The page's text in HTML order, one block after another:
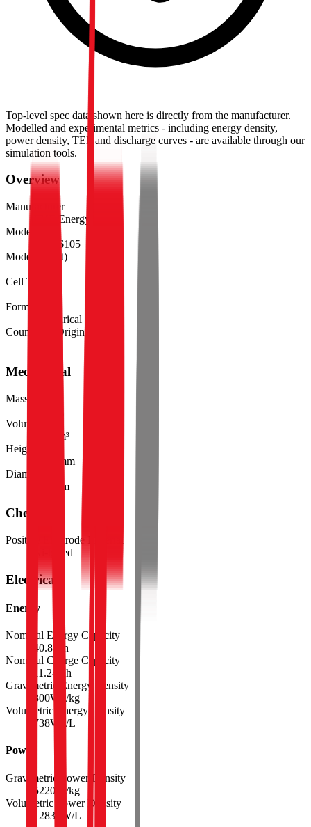
Top-level spec data shown here is directly from the manufacturer.
Modelled and experimental metrics - including energy density,
power density, TEL and discharge curves - are available through our
simulation tools.
Overview
Manufacturer
EVE Energy
Model
INR26105
Model (Short)
Cell Type
Form Factor
Cylindrical 26105
Country of Origin
Mechanical
Mass
Volume
cm³
Height
mm
Diameter
mm
Chemistry
Positive Electrode Material
Ni-based
Electrical
Energy
Nominal Energy Capacity
40.8Wh
Nominal Charge Capacity
11.24
Ah
Gravimetric Energy Density
300Wh/kg
Volumetric Energy Density
738Wh/L
Power
Gravimetric Power Density
5220 W/kg
Volumetric Power Density
12834
W/L